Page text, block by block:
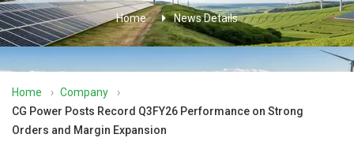
Home News Details
Home › Company
›
CG Power Posts Record Q3FY26 Performance on Strong
Orders and Margin Expansion